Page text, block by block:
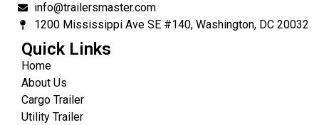
info@trailersmaster.com
1200 Mississippi Ave SE #140, Washington, DC 20032
Quick Links
Home
About Us
Cargo Trailer
Utility Trailer